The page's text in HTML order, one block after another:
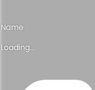
Name
Loading...